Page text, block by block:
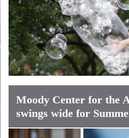
Moody Center for the
swings wide for